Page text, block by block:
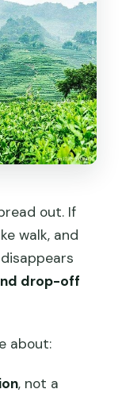
out. If
walk, and
drop-off
about:
, not a